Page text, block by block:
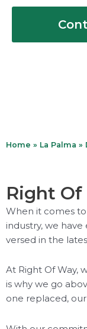
Home » La Palma »
Right
When it comes
industry, we
versed in the
At Right Of Way,
is why we go
one replaced,